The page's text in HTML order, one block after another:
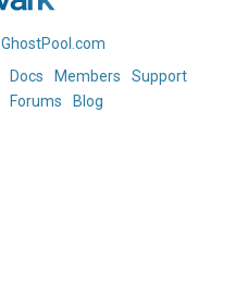
GhostPool.com
Docs Members
Support
Forums Blog